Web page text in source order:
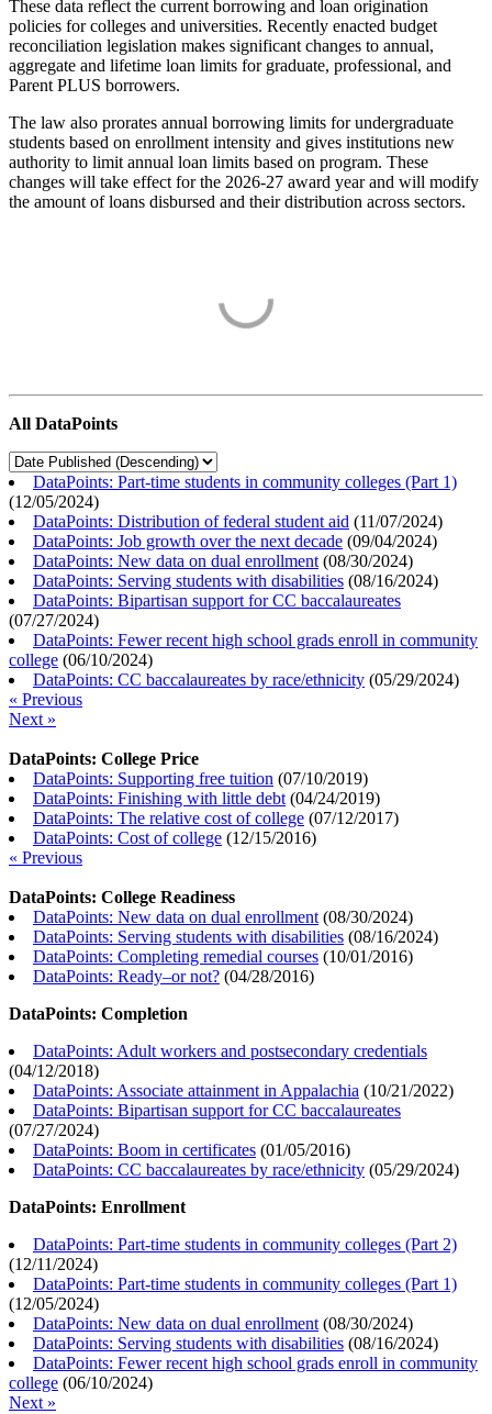
These data reflect the current borrowing and loan origination
policies for colleges and universities. Recently enacted budget
reconciliation legislation makes significant changes to annual,
aggregate and lifetime loan limits for graduate, professional, and
Parent PLUS borrowers.
The law also prorates annual borrowing limits for undergraduate
students based on enrollment intensity and gives institutions new
authority to limit annual loan limits based on program. These
changes will take effect for the 2026-27 award year and will modify
the amount of loans disbursed and their distribution across sectors.
All DataPoints
DataPoints: Part-time students in community colleges (Part 1)
(12/05/2024)
DataPoints: Distribution of federal student aid (11/07/2024)
DataPoints: Job growth over the next decade (09/04/2024)
DataPoints: New data on dual enrollment (08/30/2024)
DataPoints: Serving students with disabilities (08/16/2024)
DataPoints: Bipartisan support for CC baccalaureates
(07/27/2024)
DataPoints: Fewer recent high school grads enroll in community
college (06/10/2024)
DataPoints: CC baccalaureates by race/ethnicity (05/29/2024)
« Previous
Next »
DataPoints: College Price
DataPoints: Supporting free tuition (07/10/2019)
DataPoints: Finishing with little debt (04/24/2019)
DataPoints: The relative cost of college (07/12/2017)
DataPoints: Cost of college (12/15/2016)
« Previous
DataPoints: College Readiness
DataPoints: New data on dual enrollment (08/30/2024)
DataPoints: Serving students with disabilities (08/16/2024)
DataPoints: Completing remedial courses (10/01/2016)
DataPoints: Ready–or not? (04/28/2016)
DataPoints: Completion
DataPoints: Adult workers and postsecondary credentials
(04/12/2018)
DataPoints: Associate attainment in Appalachia (10/21/2022)
DataPoints: Bipartisan support for CC baccalaureates
(07/27/2024)
DataPoints: Boom in certificates (01/05/2016)
DataPoints: CC baccalaureates by race/ethnicity (05/29/2024)
DataPoints: Enrollment
DataPoints: Part-time students in community colleges (Part 2)
(12/11/2024)
DataPoints: Part-time students in community colleges (Part 1)
(12/05/2024)
DataPoints: New data on dual enrollment (08/30/2024)
DataPoints: Serving students with disabilities (08/16/2024)
DataPoints: Fewer recent high school grads enroll in community
college (06/10/2024)
Next »